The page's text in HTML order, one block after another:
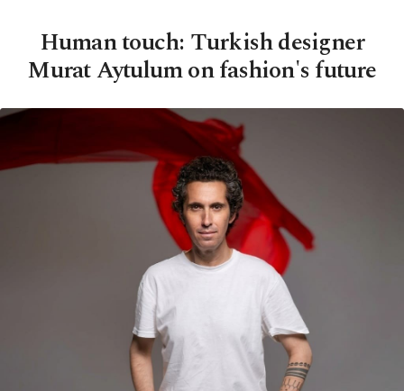
Human touch: Turkish designer
Murat Aytulum on fashion's future